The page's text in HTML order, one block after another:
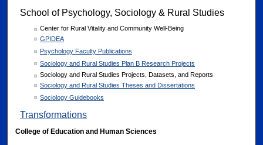
School of Psychology, Sociology & Rural Studies
Center for Rural Vitality and Community Well-Being
GPIDEA
Psychology Faculty Publications
Sociology and Rural Studies Plan B Research Projects
Sociology and Rural Studies Projects, Datasets, and Reports
Sociology and Rural Studies Theses and Dissertations
Sociology Guidebooks
Transformations
College of Education and Human Sciences